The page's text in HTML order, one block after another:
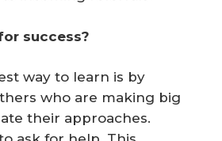
success?
way to learn is by
who are making big
their approaches.